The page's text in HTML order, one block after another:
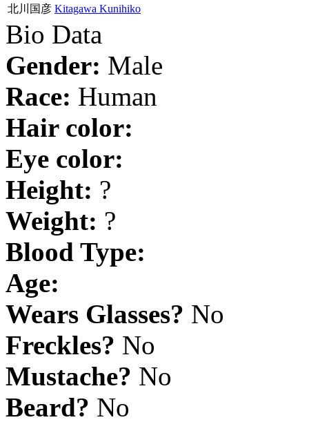
北川国彦 Kitagawa Kunihiko
Bio Data
Gender: Male
Race: Human
Hair color:
Eye color:
Height: ?
Weight: ?
Blood Type:
Age:
Wears Glasses? No
Freckles? No
Mustache? No
Beard? No